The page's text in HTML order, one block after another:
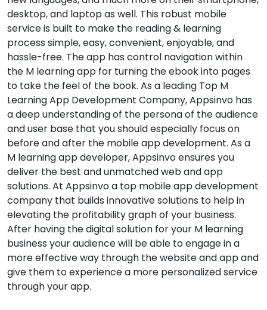
desktop, and laptop as well. This robust mobile
service is built to make the reading & learning
process simple, easy, convenient, enjoyable, and
hassle-free. The app has control navigation within
the M learning app for turning the ebook into pages
to take the feel of the book. As a leading Top M
Learning App Development Company, Appsinvo has
a deep understanding of the persona of the audience
and user base that you should especially focus on
before and after the mobile app development. As a
M learning app developer, Appsinvo ensures you
deliver the best and unmatched web and app
solutions. At Appsinvo a top mobile app development
company that builds innovative solutions to help in
elevating the profitability graph of your business.
After having the digital solution for your M learning
business your audience will be able to engage in a
more effective way through the website and app and
give them to experience a more personalized service
through your app.